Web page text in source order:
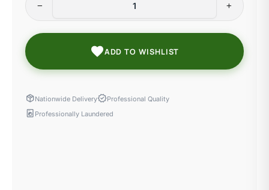
remove add
favoriteADD TO WISHLIST
package_2Nationwide DeliveryverifiedProfessional Quality
local_laundry_service Professionally Laundered